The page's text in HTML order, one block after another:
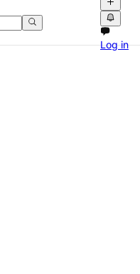
Scratches,
Moving Sale in Jackson,
Log in